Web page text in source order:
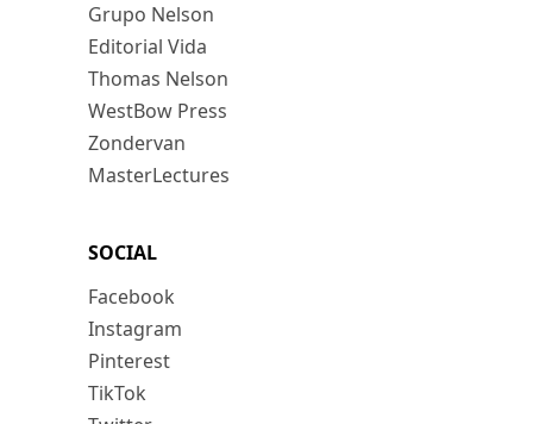
Grupo Nelson
Editorial Vida
Thomas Nelson
WestBow Press
Zondervan
MasterLectures
SOCIAL
Facebook
Instagram
Pinterest
TikTok